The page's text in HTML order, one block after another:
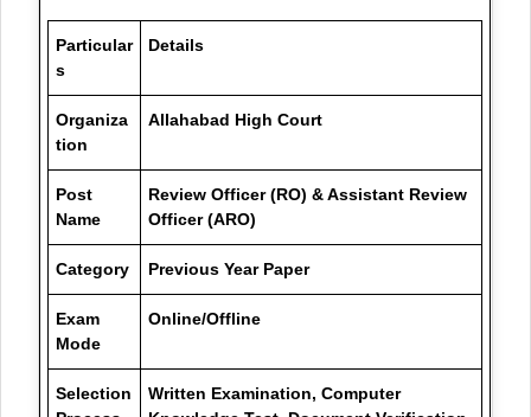
Particular
s
Details
Organiza
tion
Allahabad High Court
Post
Name
Review Officer (RO) & Assistant Review
Officer (ARO)
Category Previous Year Paper
Exam
Mode
Online/Offline
Selection
Written Examination, Computer